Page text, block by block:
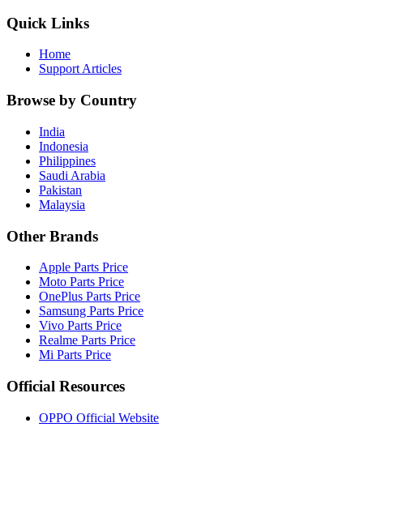
Quick Links
Home
Support Articles
Browse by Country
India
Indonesia
Philippines
Saudi Arabia
Pakistan
Malaysia
Other Brands
Apple Parts Price
Moto Parts Price
OnePlus Parts Price
Samsung Parts Price
Vivo Parts Price
Realme Parts Price
Mi Parts Price
Official Resources
OPPO Official Website